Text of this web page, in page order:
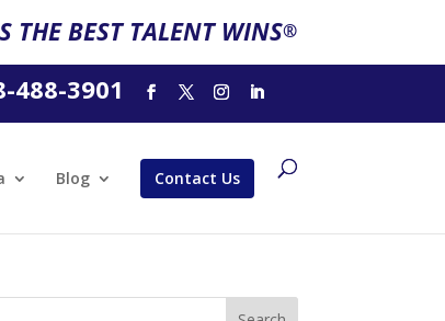
THE BEST TALENT WINS®
488-3901
Blog Contact Us